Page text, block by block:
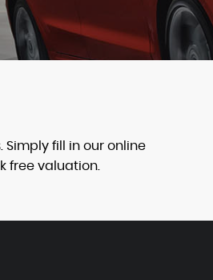
fill in our online
free valuation.